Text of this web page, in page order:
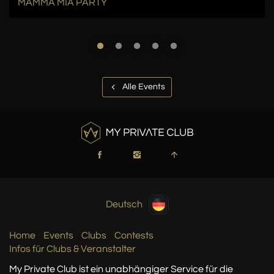
MAMMA MIA PARTY
Alle Events
Deutsch
Home Events Clubs
Contests
Infos für Clubs & Veranstalter
My Private Club ist ein unabhängiger Servicefür die